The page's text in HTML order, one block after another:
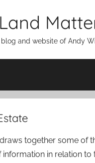
Land
blog and website of Andy
together some of
in relation to